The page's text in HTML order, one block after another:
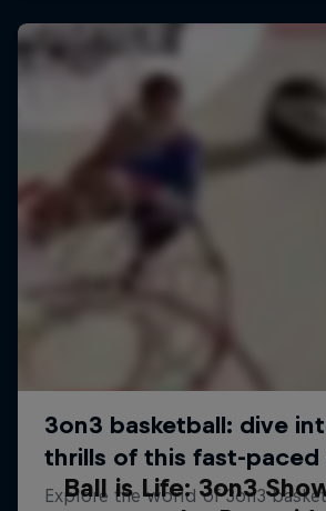
Ball is Life: 3on3